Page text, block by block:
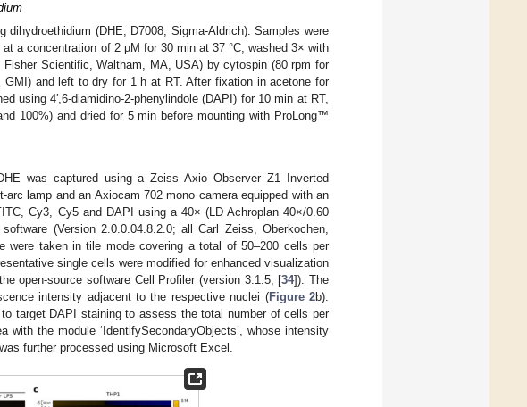
dihydroethidium (DHE; D7008, Sigma-Aldrich). Samples were
a concentration of 2 µM for 30 min at 37 °C, washed 3× with
Scientific, Waltham, MA, USA) by cytospin (80 rpm for
and left to dry for 1 h at RT. After fixation in acetone for
using 4′,6-diamidino-2-phenylindole (DAPI) for 10 min at RT,
100%) and dried for 5 min before mounting with ProLong™
was captured using a Zeiss Axio Observer Z1 Inverted
lamp and an Axiocam 702 mono camera equipped with an
Cy3, Cy5 and DAPI using a 40× (LD Achroplan 40×/0.60
(Version 2.0.0.04.8.2.0; all Carl Zeiss, Oberkochen,
were taken in tile mode covering a total of 50–200 cells per
single cells were modified for enhanced visualization
open-source software Cell Profiler (version 3.1.5, [34]). The
intensity adjacent to the respective nuclei (Figure 2b).
target DAPI staining to assess the total number of cells per
with the module ‘IdentifySecondaryObjects’, whose intensity
further processed using Microsoft Excel.